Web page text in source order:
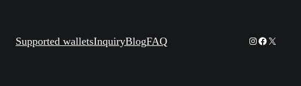
Supported walletsInquiryBlogFAQ Instagram
Facebook
X